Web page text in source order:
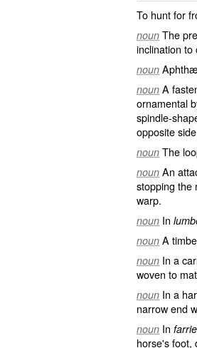
To hunt for
noun The
inclination to
noun
noun A
ornamental
spindle-
opposite
noun The
noun An
stopping the
warp.
noun In
noun A
noun In a
woven to
noun In a
narrow end
noun In
horse's foot,